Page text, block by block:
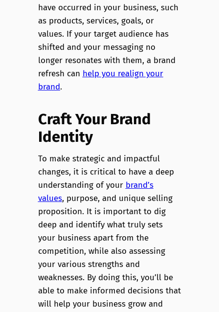
have occurred in your business, such
as products, services, goals, or
values. If your target audience has
shifted and your messaging no
longer resonates with them, a brand
refresh can help you realign your
brand.
Craft Your Brand
Identity
To make strategic and impactful
changes, it is critical to have a deep
understanding of your brand’s
values, purpose, and unique selling
proposition. It is important to dig
deep and identify what truly sets
your business apart from the
competition, while also assessing
your various strengths and
weaknesses. By doing this, you’ll be
able to make informed decisions that
will help your business grow and